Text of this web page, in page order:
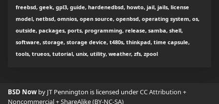
freebsd, geek, gpl3, guide, hardenedbsd, howto, jail, jails, license
model, netbsd, omnios, open source, openbsd, operating system, os,
outside, packages, ports, programming, release, samba, shell,
software, storage, storage device, t480s, thinkpad, time capsule,
tools, trueos, tutorial, unix, utility, weather, zfs, zpool
BSD Now by JT Pennington is licensed underCC Attribution +
Noncommercial + ShareAlike (BY-NC-SA)